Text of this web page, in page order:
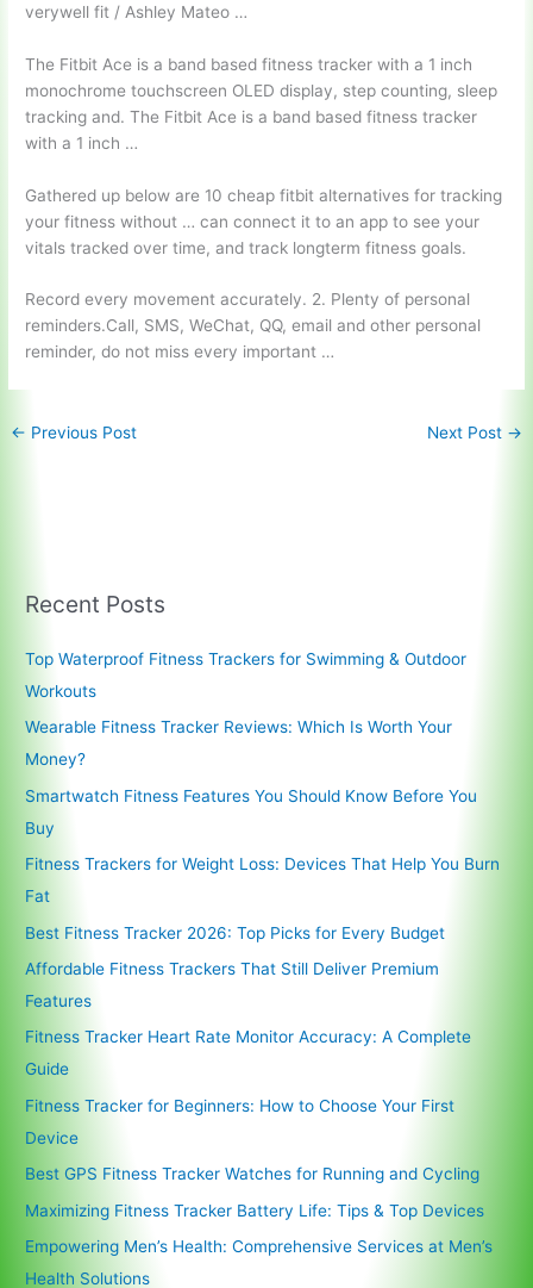
verywell fit / Ashley Mateo …
The Fitbit Ace is a band based fitness tracker with a 1 inch
monochrome touchscreen OLED display, step counting, sleep
tracking and. The Fitbit Ace is a band based fitness tracker
with a 1 inch …
Gathered up below are 10cheap fitbit alternatives for tracking
your fitness without … can connect it to an app to see your
vitals tracked over time, and track longterm fitness goals.
Record every movement accurately. 2. Plenty of personal
reminders.Call, SMS, WeChat, QQ, email and other personal
reminder, do not miss every important …
← Previous Post Next Post →
Recent Posts
Top Waterproof Fitness Trackers for Swimming & Outdoor
Workouts
Wearable Fitness Tracker Reviews: Which Is Worth Your
Money?
Smartwatch Fitness Features You Should Know Before You
Buy
Fitness Trackers for Weight Loss: Devices That Help You Burn
Fat
Best Fitness Tracker 2026: Top Picks for Every Budget
Affordable Fitness Trackers That Still Deliver Premium
Features
Fitness Tracker Heart Rate Monitor Accuracy: A Complete
Guide
Fitness Tracker for Beginners: How to Choose Your First
Device
Best GPS Fitness Tracker Watches for Running and Cycling
Maximizing Fitness Tracker Battery Life: Tips & Top Devices
Empowering Men’s Health: Comprehensive Services at Men’s
Health Solutions